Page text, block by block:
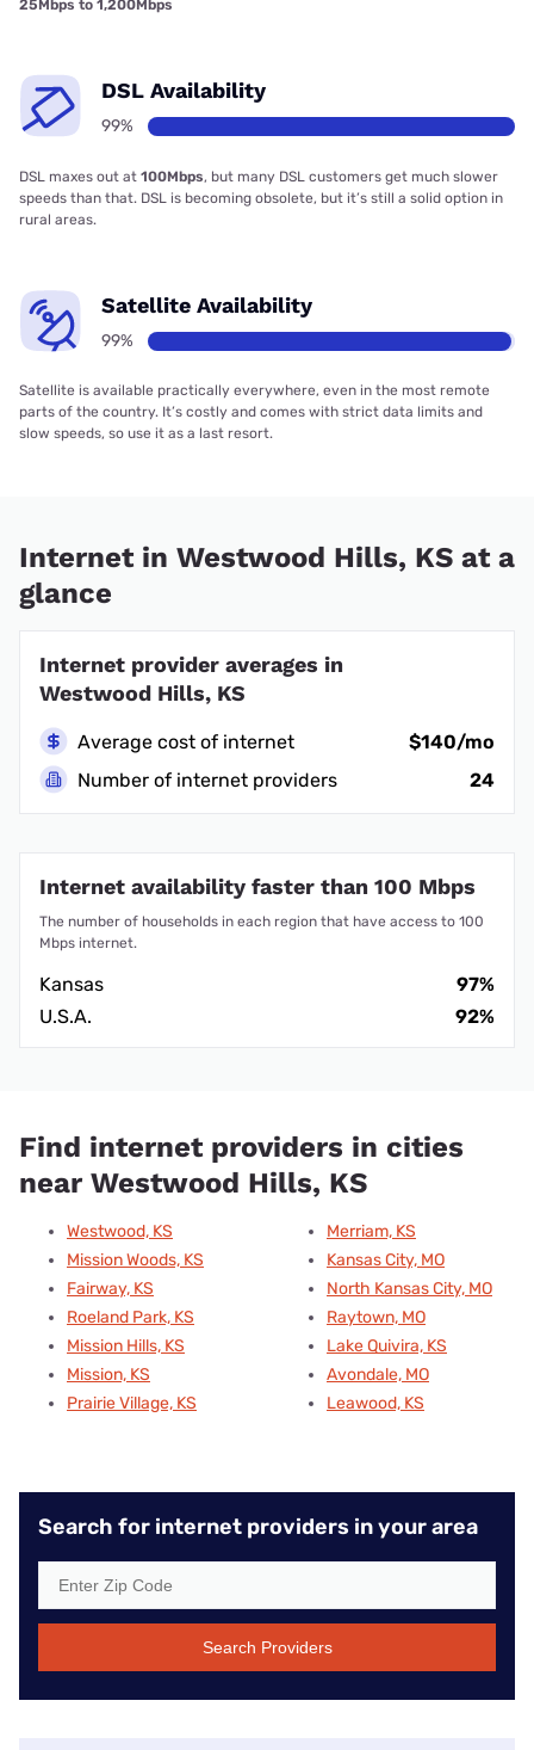
25Mbps to 1,200Mbps
DSL Availability
99%
DSL maxes out at 100Mbps, but many DSL customers get much slower
speeds than that. DSL is becoming obsolete, but it’s still a solid option in
rural areas.
Satellite Availability
99%
Satellite is available practically everywhere, even in the most remote
parts of the country. It’s costly and comes with strict data limits and
slow speeds, so use it as a last resort.
Internet in Westwood Hills, KS at a
glance
Internet provider averages in
Westwood Hills, KS
Average cost of internet
$140/mo
Number of internet providers
24
Internet availability faster than 100 Mbps
The number of households in each region that have access to 100
Mbps internet.
Kansas
97%
U.S.A.
92%
Find internet providers in cities
near Westwood Hills, KS
Westwood, KS
Mission Woods, KS
Fairway, KS
Roeland Park, KS
Mission Hills, KS
Mission, KS
Prairie Village, KS
Merriam, KS
Kansas City, MO
North Kansas City, MO
Raytown, MO
Lake Quivira, KS
Avondale, MO
Leawood, KS
Search for internet providers in your area
Search Providers